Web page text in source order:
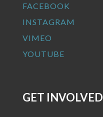
FACEBOOK
INSTAGRAM
VIMEO
YOUTUBE
GET INVOLVED